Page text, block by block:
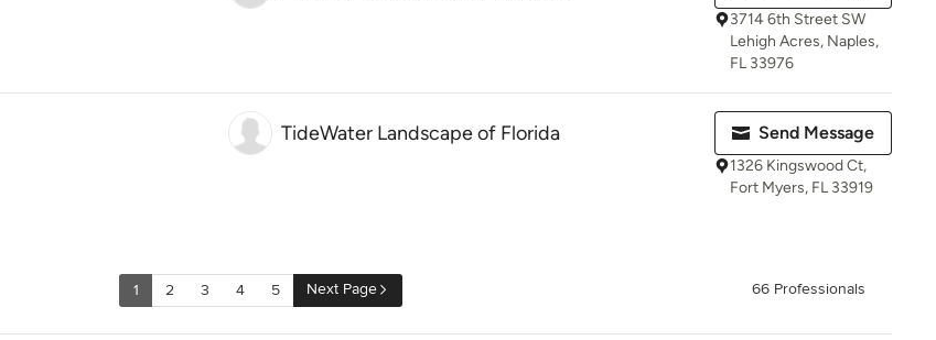
3714 6th Street SW
Lehigh Acres, Naples,
FL 33976
TideWater Landscape of Florida Send Message
1326 Kingswood Ct,
Fort Myers, FL 33919
1 2 3 4 5 Next Page 66 Professionals